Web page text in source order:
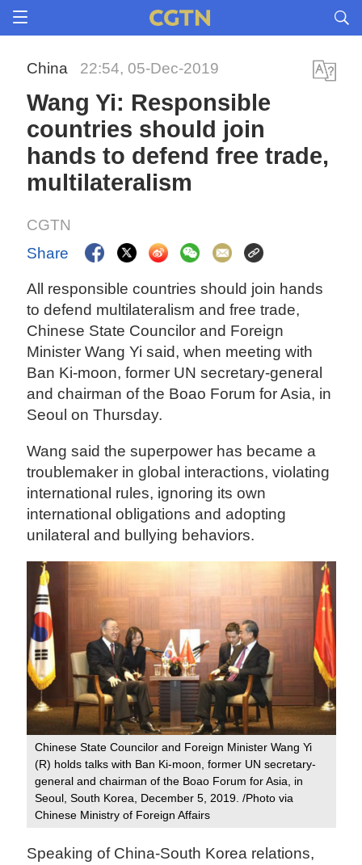
China 22:54, 05-Dec-2019
Wang Yi: Responsible
countries should join
hands to defend free trade,
multilateralism
CGTN
Share
All responsible countries should join hands
to defend multilateralism and free trade,
Chinese State Councilor and Foreign
Minister Wang Yi said, when meeting with
Ban Ki-moon, former UN secretary-general
and chairman of the Boao Forum for Asia, in
Seoul on Thursday.
Wang said the superpower has became a
troublemaker in global interactions, violating
international rules, ignoring its own
international obligations and adopting
unilateral and bullying behaviors.
Chinese State Councilor and Foreign Minister Wang Yi
(R) holds talks with Ban Ki-moon, former UN secretary-
general and chairman of the Boao Forum for Asia, in
Seoul, South Korea, December 5, 2019. /Photo via
Chinese Ministry of Foreign Affairs
Speaking of China-South Korea relations,